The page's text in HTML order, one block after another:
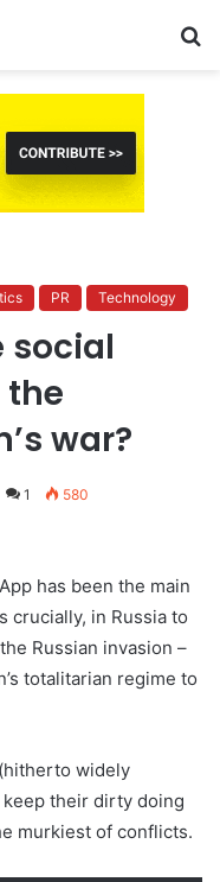
PR Technology
social
the
war?
1 580
has been the main
crucially, in Russia to
Russian invasion –
totalitarian regime to
widely
their dirty doing
murkiest of conflicts.